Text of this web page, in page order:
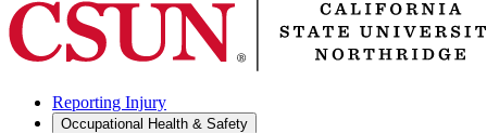
Reporting Injury
Occupational Health & Safety